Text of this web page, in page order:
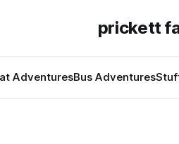
prickett
AdventuresBus Adventures